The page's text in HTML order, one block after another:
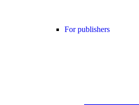
For publishers